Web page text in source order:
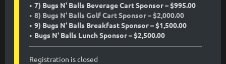
7) Bugs N' Balls Beverage Cart Sponsor – $995.00
8) Bugs N' Balls Golf Cart Sponsor – $2,000.00
9) Bugs N' Balls Breakfast Sponsor – $1,500.00
Bugs N' Balls Lunch Sponsor – $2,500.00
Registration is closed